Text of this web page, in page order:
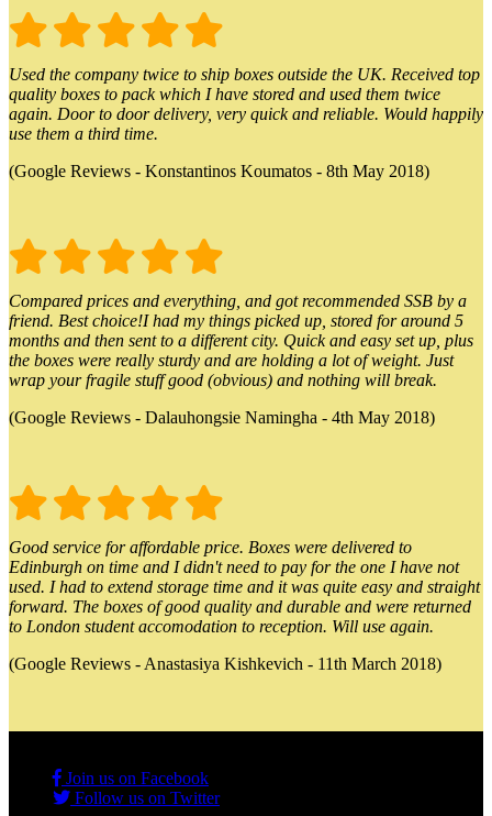
Used the company twice to ship boxes outside the UK. Received top
quality boxes to pack which I have stored and used them twice
again. Door to door delivery, very quick and reliable. Would happily
use them a third time.
(Google Reviews - Konstantinos Koumatos - 8th May 2018)
Compared prices and everything, and got recommended SSB by a
friend. Best choice!I had my things picked up, stored for around 5
months and then sent to a different city. Quick and easy set up, plus
the boxes were really sturdy and are holding a lot of weight. Just
wrap your fragile stuff good (obvious) and nothing will break.
(Google Reviews - Dalauhongsie Namingha - 4th May 2018)
Good service for affordable price. Boxes were delivered to
Edinburgh on time and I didn't need to pay for the one I have not
used. I had to extend storage time and it was quite easy and straight
forward. The boxes of good quality and durable and were returned
to London student accomodation to reception. Will use again.
(Google Reviews - Anastasiya Kishkevich - 11th March 2018)
Join us on Facebook
Follow us on Twitter